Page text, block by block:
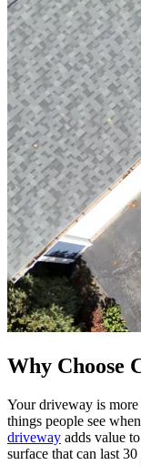
Why Choose
Your driveway is
things people see
driveway adds value
surface that can last